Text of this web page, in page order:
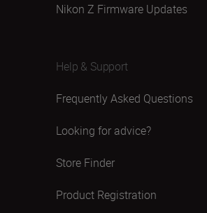
Nikon Z Firmware Updates
Help & Support
Frequently Asked Questions
Looking for advice?
Store Finder
Product Registration